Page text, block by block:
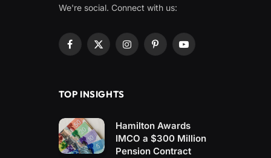
We're social. Connect with us:
Facebook
X
InstagramPinterestYouTube
TOP INSIGHTS
Hamilton Awards
IMCO a $300 Million
Pension Contract